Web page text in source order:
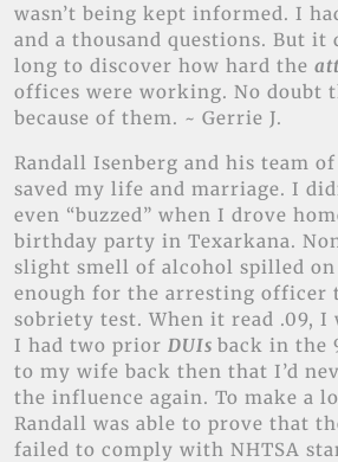
wasn’t being kept informed. I
and a thousand questions. But it
long to discover how hard the
offices were working. No doubt
because of them. ~ Gerrie J.
Randall Isenberg and his team
saved my life and marriage. I
even “buzzed” when I drove
birthday party in Texarkana.
slight smell of alcohol spilled
enough for the arresting officer
sobriety test. When it read .09, I
I had two prior DUIs back in the
to my wife back then that I’d
the influence again. To make a
Randall was able to prove that
failed to comply with NHTSA